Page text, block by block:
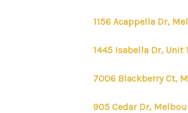
1156 Acappella Dr,
1445 Isabella Dr, Unit
7006 Blackberry Ct,
905 Cedar Dr,